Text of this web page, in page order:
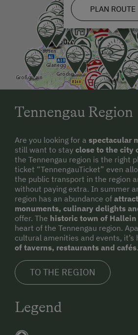
PLAN ROUTE
Tennengau Region
Are you looking for a spectacular
still want to stay close to the city
the Tennengau region is the right
ticket “TennengauTicket” even
the public transport in the region
without paying extra. In summer
region has an abundance of
monuments, culinary delights
offer. The historic town of Hallein
heart of the Tennengau region.
cultural amenities and events, it’s
of taverns, restaurants and cafés.
TO THE REGION
Legend